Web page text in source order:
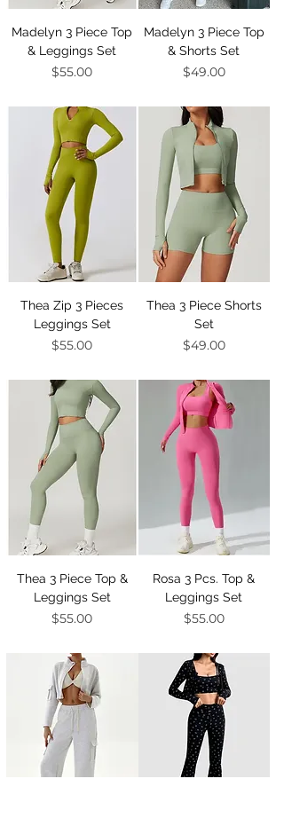
Madelyn 3 Piece Top
& Leggings Set
Price
$55.00
Madelyn 3 Piece Top
& Shorts Set
Price
$49.00
Thea Zip 3 Pieces
Leggings Set
Price
$55.00
Thea 3 Piece Shorts
Set
Price
$49.00
Thea 3 Piece Top &
Leggings Set
Price
$55.00
Rosa 3 Pcs. Top &
Leggings Set
Price
$55.00